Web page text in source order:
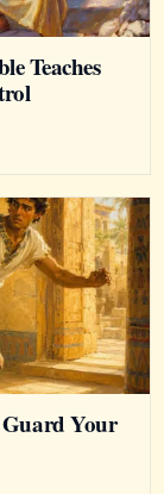
Teaches
Your